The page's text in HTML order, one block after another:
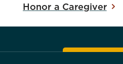
Honor a Caregiver